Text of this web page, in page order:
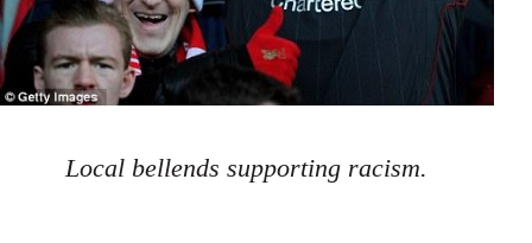
Local bellends supporting racism.